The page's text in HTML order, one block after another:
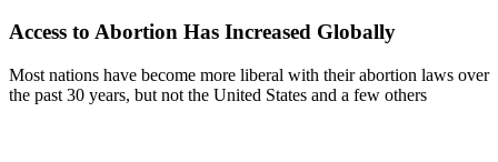
Access to Abortion Has Increased Globally
Most nations have become more liberal with their abortion laws over
the past 30 years, but not the United States and a few others